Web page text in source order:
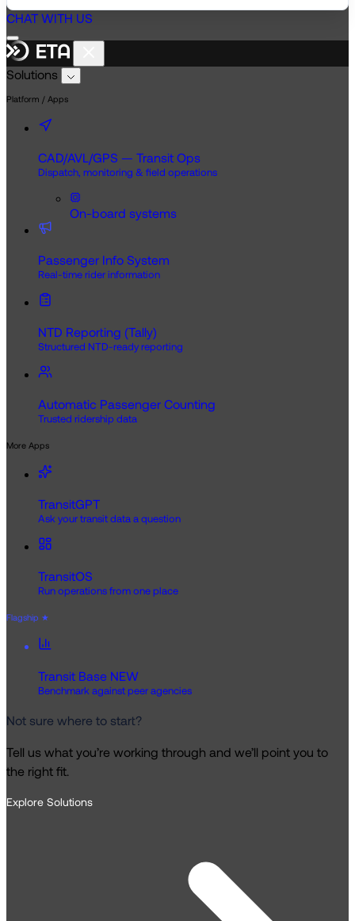
CHAT WITH US
Solutions
Platform / Apps
CAD/AVL/GPS — Transit Ops
Dispatch, monitoring & field operations
On-board systems
Passenger Info System
Real-time rider information
NTD Reporting (Tally)
Structured NTD-ready reporting
Automatic Passenger Counting
Trusted ridership data
More Apps
TransitGPT
Ask your transit data a question
TransitOS
Run operations from one place
Flagship ★
Transit Base NEW
Benchmark against peer agencies
Not sure where to start?
Tell us what you’re working through and we’ll point you to
the right fit.
Explore Solutions